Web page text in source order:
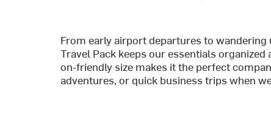
From early airport departures to
Travel Pack keeps our essentials
on-friendly size makes it the perfect
adventures, or quick business trips when